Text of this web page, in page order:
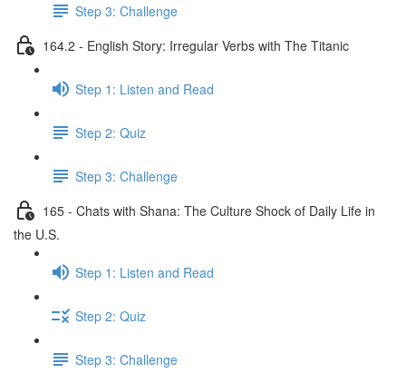
Step 3: Challenge
164.2 - English Story: Irregular Verbs with The Titanic
Step 1: Listen and Read
Step 2: Quiz
Step 3: Challenge
165 - Chats with Shana: The Culture Shock of Daily Life in
the U.S.
Step 1: Listen and Read
Step 2: Quiz
Step 3: Challenge